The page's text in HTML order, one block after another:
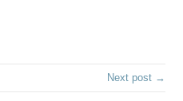
Next post →